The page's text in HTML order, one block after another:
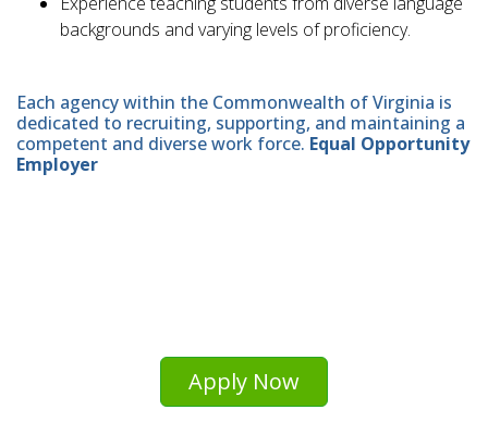
backgrounds and varying levels of proficiency.
Each agency within the Commonwealth of Virginia is
dedicated to recruiting, supporting, and maintaining a
competent and diverse work force. Equal Opportunity
Employer
Apply Now